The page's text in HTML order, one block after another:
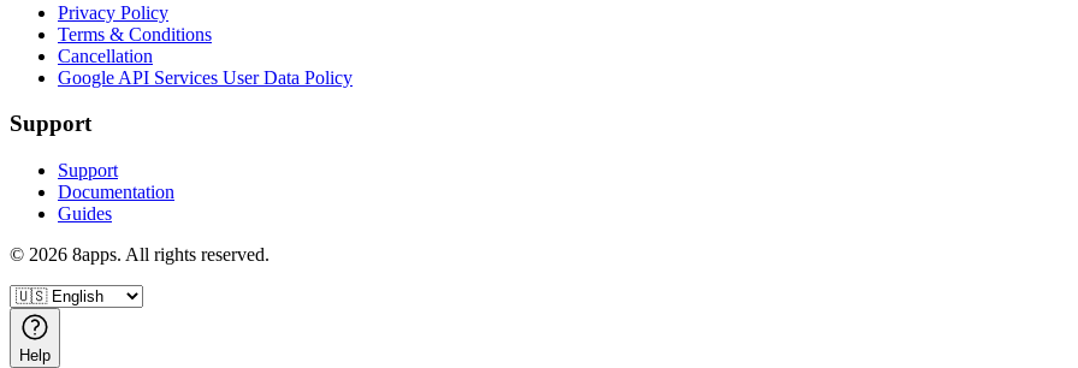
Privacy Policy
Terms & Conditions
Cancellation
Google API Services User Data Policy
Support
Support
Documentation
Guides
© 2026 8apps. All rights reserved.
Help